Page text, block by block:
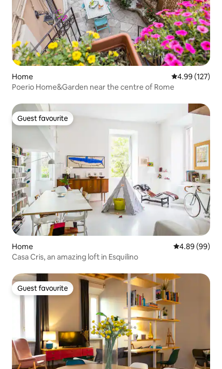
Home 4.99 out of 5
4.99 (127)
Poerio Home&Garden near the centre of Rome
Guest favourite
Guest favourite
Home 4.89 out of 5
4.89 (99)
Casa Cris, an amazing loft in Esquilino
Guest favourite
Guest favourite